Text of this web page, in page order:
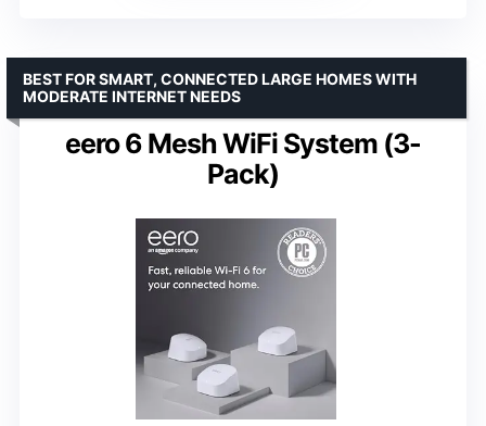
eero 6 Mesh WiFi System (3-
Pack)
BEST FOR SMART, CONNECTED LARGE HOMES WITH
MODERATE INTERNET NEEDS